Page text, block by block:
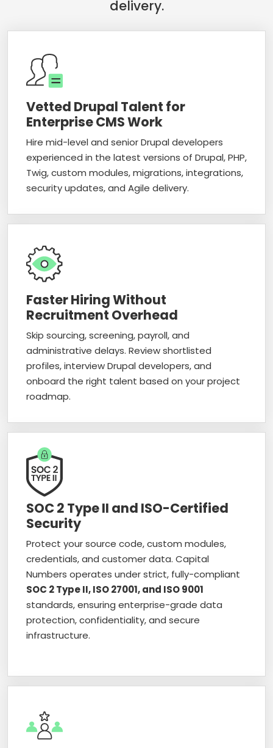
delivery.
Vetted Drupal Talent for
Enterprise CMS Work
Hire mid-level and senior Drupal developers
experienced in the latest versions of Drupal, PHP,
Twig, custom modules, migrations, integrations,
security updates, and Agile delivery.
Faster Hiring Without
Recruitment Overhead
Skip sourcing, screening, payroll, and
administrative delays. Review shortlisted
profiles, interview Drupal developers, and
onboard the right talent based on your project
roadmap.
SOC 2 Type II and ISO-Certified
Security
Protect your source code, custom modules,
credentials, and customer data. Capital
Numbers operates under strict, fully-compliant
SOC 2 Type II, ISO 27001, and ISO 9001
standards, ensuring enterprise-grade data
protection, confidentiality, and secure
infrastructure.